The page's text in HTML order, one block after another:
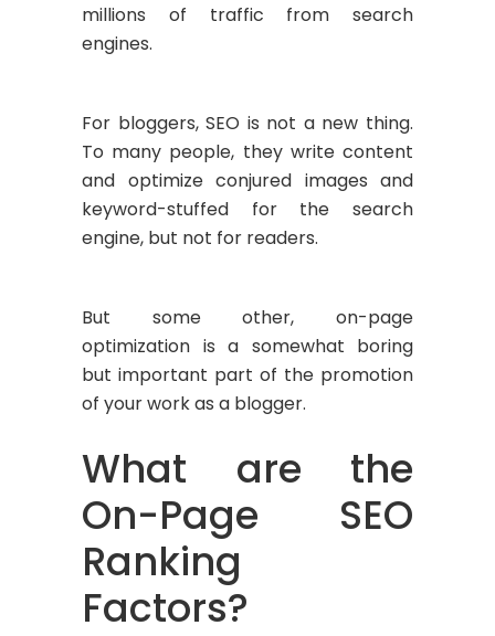
millions of traffic from search
engines.
For bloggers, SEO is not a new thing.
To many people, they write content
and optimize conjured images and
keyword-stuffed for the search
engine, but not for readers.
But some other, on-page
optimization is a somewhat boring
but important part of the promotion
of your work as a blogger.
What are the
On-Page SEO
Ranking
Factors?